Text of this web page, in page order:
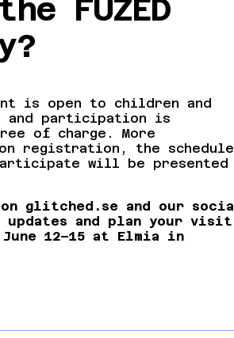
FUZED
is open to children and
and participation is
of charge. More
registration, the schedule
will be presented
on glitched.se and our
updates and plan your visit
12–15 at Elmia in